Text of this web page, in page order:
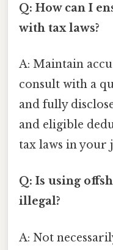
Q: How can I
with tax laws?
A: Maintain
consult with a
and fully
and eligible
tax laws in your
Q: Is using
illegal?
A: Not